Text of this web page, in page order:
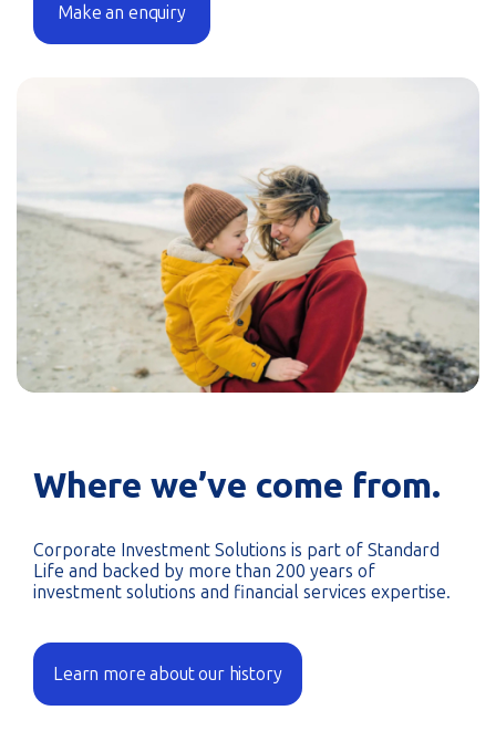
Make an enquiry
Where we’ve come from.
Corporate Investment Solutions is part of Standard
Life and backed by more than 200 years of
investment solutions and financial services expertise.
Learn more about our history